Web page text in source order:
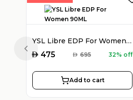
YSL Libre EDP For Women 90ML
AED 475 AED 695 32% off
Add to cart
Previous slide